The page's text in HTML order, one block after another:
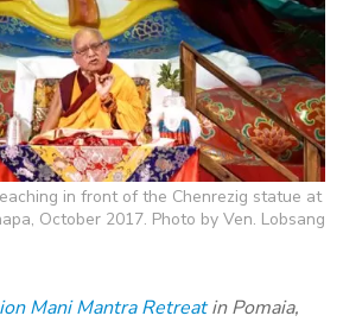
in front of the Chenrezig statue at
October 2017. Photo by Ven. Lobsang
Mani Mantra Retreatin Pomaia,